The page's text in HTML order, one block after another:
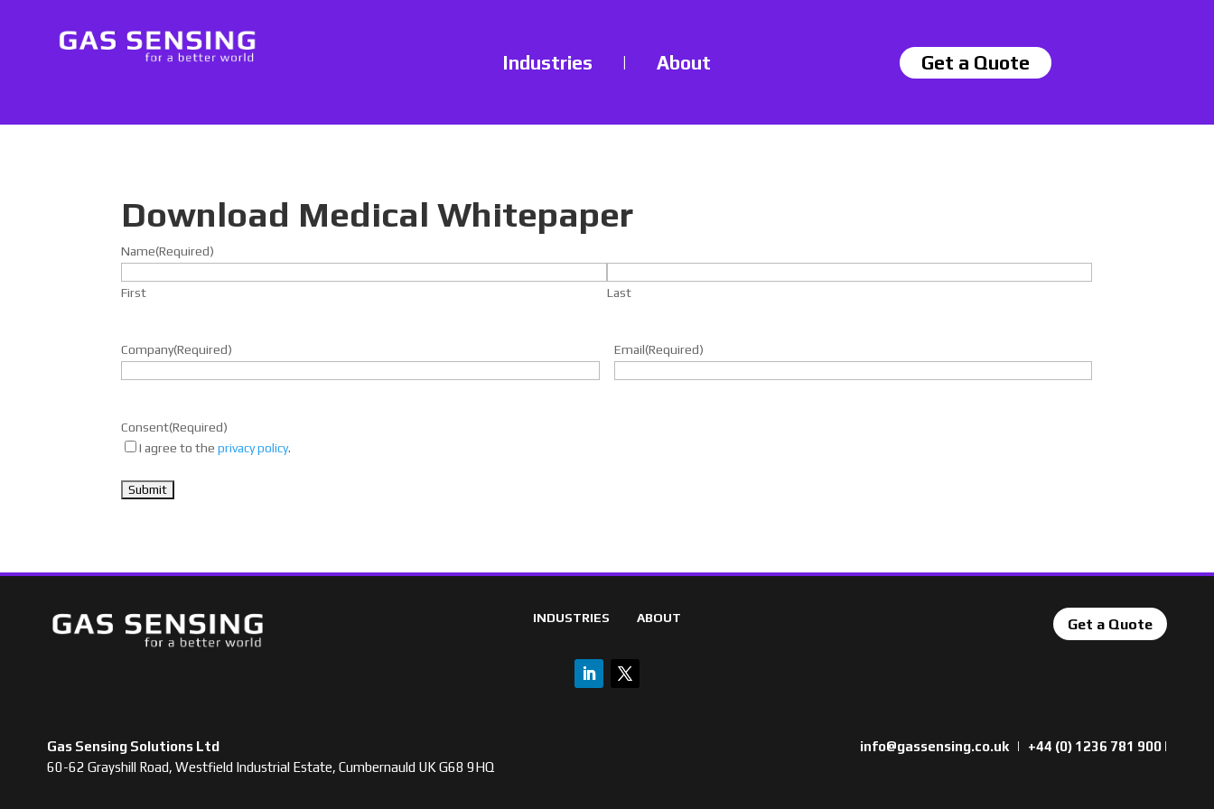
Industries | About Get a Quote
Download Medical Whitepaper
Name(Required)
First Last
Company(Required) Email(Required)
Consent(Required)
I agree to theprivacy policy.
INDUSTRIES ABOUT Get a Quote
Gas Sensing Solutions Ltd
60-62 Grayshill Road, Westfield Industrial Estate, Cumbernauld UK G68 9HQ
info@gassensing.co.uk| +44 (0) 1236 781 900|